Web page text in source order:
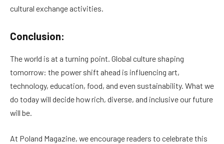
cultural exchange activities.
Conclusion:
The world is at a turning point. Global culture shaping
tomorrow: the power shift ahead is influencing art,
technology, education, food, and even sustainability. What we
do today will decide how rich, diverse, and inclusive our future
will be.
At Poland Magazine, we encourage readers to celebrate this